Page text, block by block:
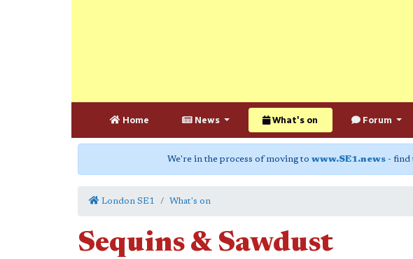
Home News What's on Forum
We're in the process of moving to www.SE1.news - find
London SE1 What's on
Sequins & Sawdust